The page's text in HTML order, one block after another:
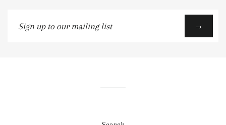
up
→